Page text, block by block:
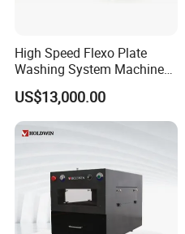
High Speed Flexo Plate
Washing System Machine
for All Ink Types
US$13,000.00